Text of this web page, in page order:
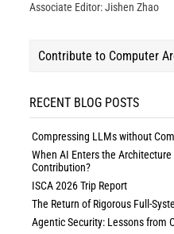
Associate Editor: Jishen Zhao
Contribute to Computer
RECENT BLOG POSTS
Compressing LLMs without
When AI Enters the
Contribution?
ISCA 2026 Trip Report
The Return of Rigorous Full-
Agentic Security: Lessons from